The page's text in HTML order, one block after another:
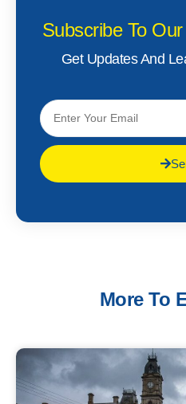
Subscribe To
Get Updates And
More To